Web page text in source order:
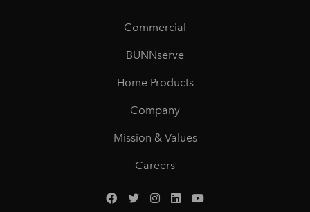
Commercial
BUNNserve
Home Products
Company
Mission & Values
Careers